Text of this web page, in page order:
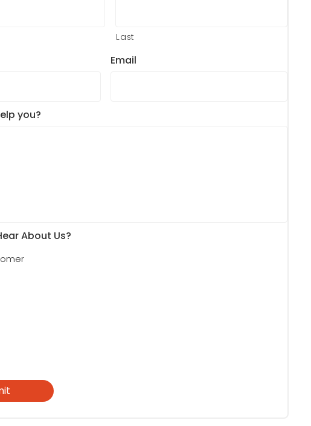
Last
Email
you?
About Us?